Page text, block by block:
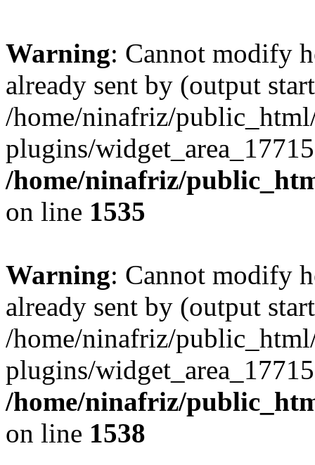
Warning: Cannot modify
already sent by (output
/home/ninafriz/
plugins/
/home/ninafriz/
on line 1535
Warning: Cannot modify
already sent by (output
/home/ninafriz/
plugins/
/home/ninafriz/
on line 1538